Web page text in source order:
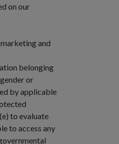
on our
and
belonging
or
by applicable
to evaluate
to access any